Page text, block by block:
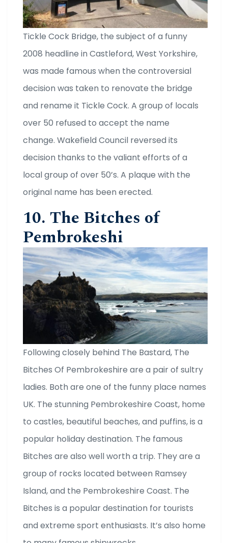
Tickle Cock Bridge, the subject of a funny
2008 headline in Castleford, West Yorkshire,
was made famous when the controversial
decision was taken to renovate the bridge
and rename it Tickle Cock. A group of locals
over 50 refused to accept the name
change. Wakefield Council reversed its
decision thanks to the valiant efforts of a
local group of over 50’s. A plaque with the
original name has been erected.
10. The Bitches of
Pembrokeshi
Following closely behind The Bastard, The
Bitches Of Pembrokeshire are a pair of sultry
ladies. Both are one of the funny place names
UK. The stunning Pembrokeshire Coast, home
to castles, beautiful beaches, and puffins, is a
popular holiday destination. The famous
Bitches are also well worth a trip. They are a
group of rocks located between Ramsey
Island, and the Pembrokeshire Coast. The
Bitches is a popular destination for tourists
and extreme sport enthusiasts. It’s also home